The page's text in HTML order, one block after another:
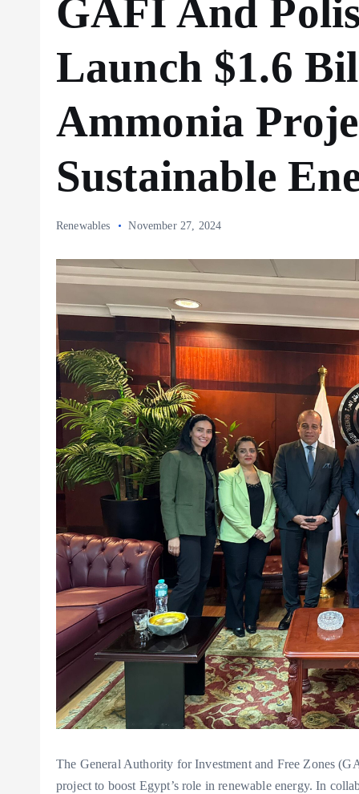
GAFI And
Launch $1.6
Ammonia
Sustainable
Renewables November 27, 2024
The General Authority for Investment and Free Zones
project to boost Egypt’s role in renewable energy. In